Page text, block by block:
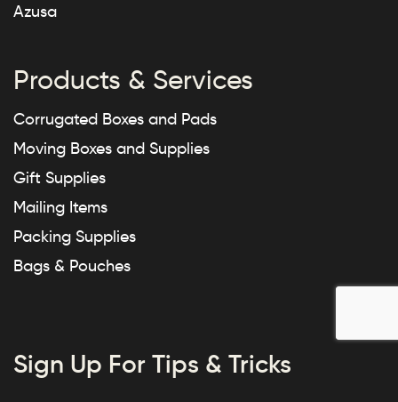
Azusa
Products & Services
Corrugated Boxes and Pads
Moving Boxes and Supplies
Gift Supplies
Mailing Items
Packing Supplies
Bags & Pouches
Sign Up For Tips & Tricks